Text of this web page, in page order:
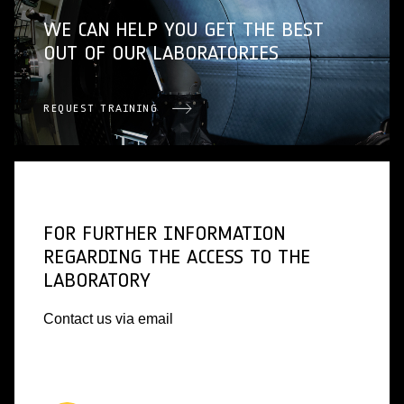
WE CAN HELP YOU GET THE BEST
OUT OF OUR LABORATORIES
REQUEST TRAINING
FOR FURTHER INFORMATION
REGARDING THE ACCESS TO THE
LABORATORY
Contact us via email